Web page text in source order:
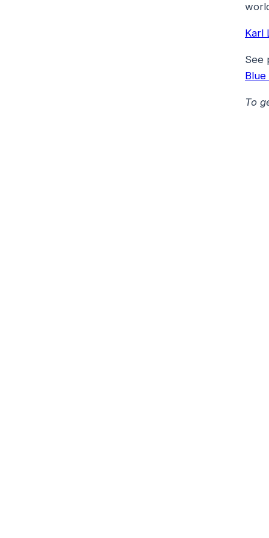
Karl
See
Blue
To